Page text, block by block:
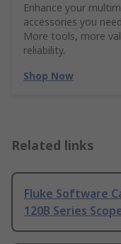
Enhance your
accessories you
More tools, more
reliability.
Shop Now
Related links
Fluke Software
120B Series